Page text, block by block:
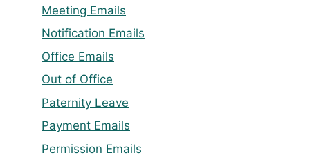
Meeting Emails
Notification Emails
Office Emails
Out of Office
Paternity Leave
Payment Emails
Permission Emails